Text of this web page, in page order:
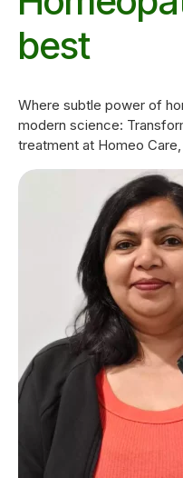
0
9
0
best
Where subtle power of
modern science:
treatment at Homeo Care,